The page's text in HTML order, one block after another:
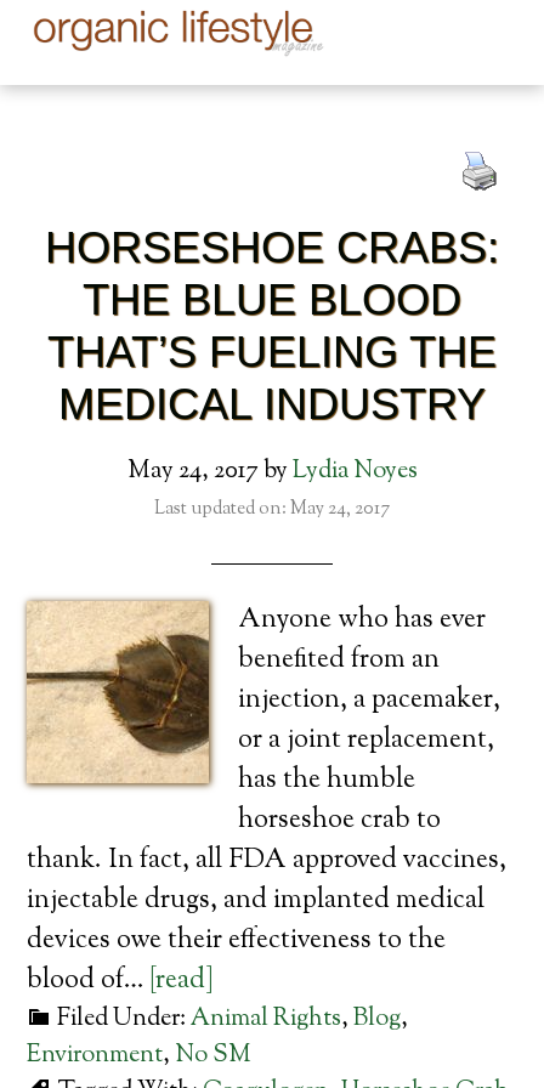
HORSESHOE CRABS:
THE BLUE BLOOD
THAT’S FUELING THE
MEDICAL INDUSTRY
May 24, 2017byLydia Noyes
Last updated on: May 24, 2017
Anyone who has ever
benefited from an
injection, a pacemaker,
or a joint replacement,
has the humble
horseshoe crab to
thank. In fact, all FDA approved vaccines,
injectable drugs, and implanted medical
devices owe their effectiveness to the
blood of… [read]
Filed Under:Animal Rights,Blog,
Environment, No SM